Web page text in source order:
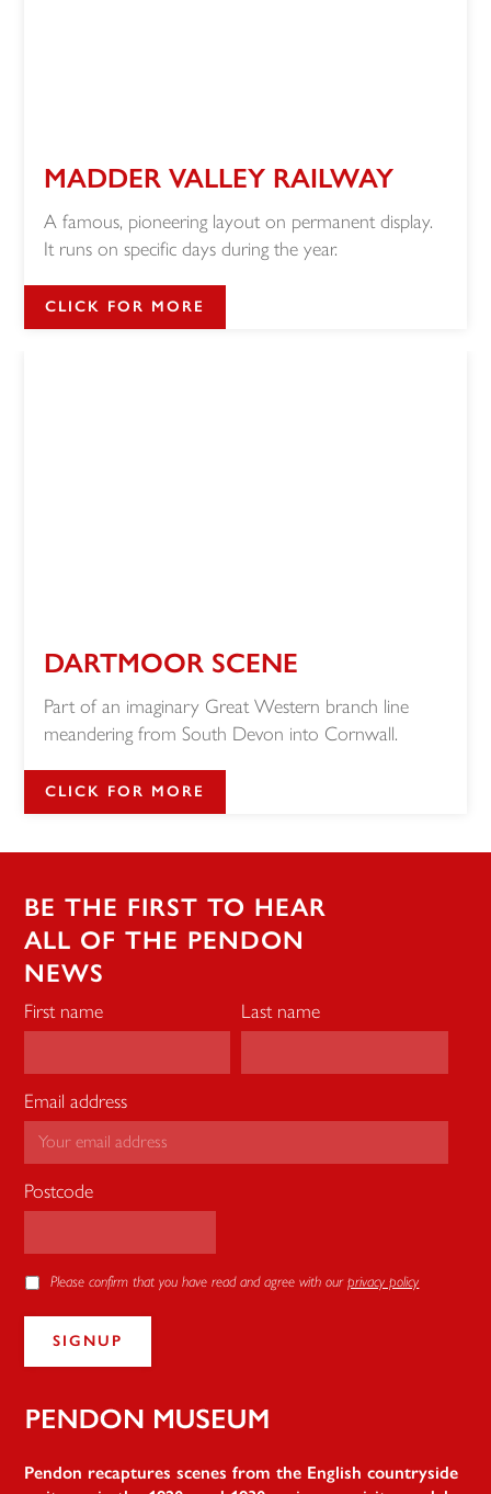
MADDER VALLEY RAILWAY
A famous, pioneering layout on permanent display.
It runs on specific days during the year.
CLICK FOR MORE
DARTMOOR SCENE
Part of an imaginary Great Western branch line
meandering from South Devon into Cornwall.
CLICK FOR MORE
BE THE FIRST TO HEAR
ALL OF THE PENDON
NEWS
First name Last name
Email address
Postcode
Please confirm that you have read and agree with ourprivacy policy
Pendon
Pendon recaptures scenes from the English countryside